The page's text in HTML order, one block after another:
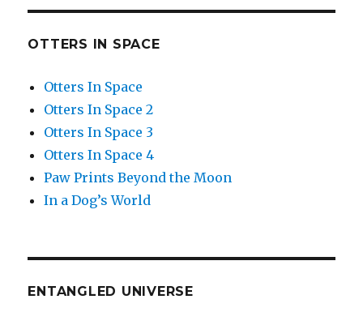
OTTERS IN SPACE
Otters In Space
Otters In Space 2
Otters In Space 3
Otters In Space 4
Paw Prints Beyond the Moon
In a Dog’s World
ENTANGLED UNIVERSE